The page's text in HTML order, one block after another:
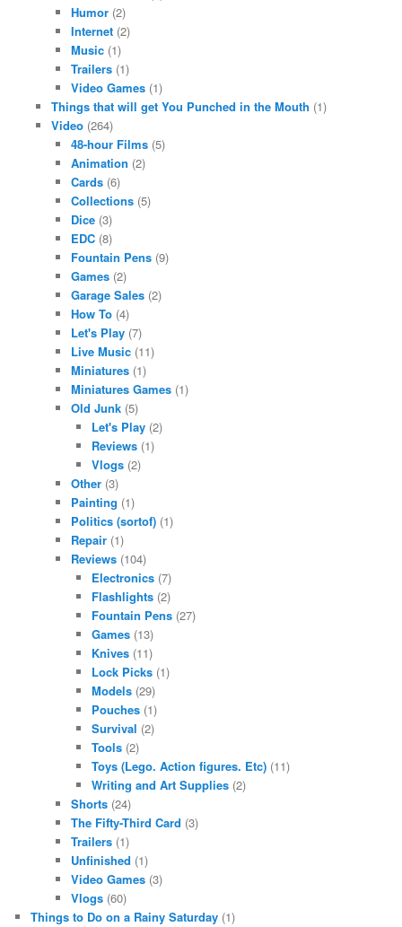
Humor (2)
Internet (2)
Music (1)
Trailers (1)
Video Games (1)
Things that will get You Punched in the Mouth (1)
Video(264)
48-hour Films (5)
Animation (2)
Cards (6)
Collections (5)
Dice (3)
EDC (8)
Fountain Pens (9)
Games (2)
Garage Sales (2)
How To (4)
Let's Play (7)
Live Music (11)
Miniatures (1)
Miniatures Games (1)
Old Junk (5)
Let's Play(2)
Reviews(1)
Vlogs(2)
Other (3)
Painting (1)
Politics (sortof) (1)
Repair (1)
Reviews (104)
Electronics(7)
Flashlights(2)
Fountain Pens(27)
Games(13)
Knives(11)
Lock Picks(1)
Models(29)
Pouches(1)
Survival (2)
Tools(2)
Toys (Lego. Action figures. Etc)(11)
Writing and Art Supplies(2)
Shorts (24)
The Fifty-Third Card (3)
Trailers (1)
Unfinished (1)
Video Games (3)
Vlogs (60)
Things to Do on a Rainy Saturday (1)